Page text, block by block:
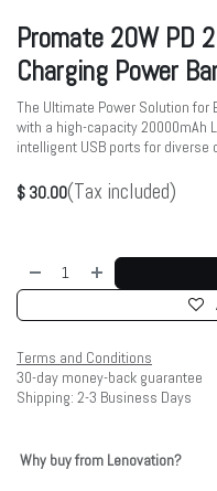
Promate 20W PD
Charging Power
The Ultimate Power Solution for
with a high-capacity 20000mAh
intelligent USB ports for diverse
$ 30.00(Tax included)
Terms and Conditions
30-day money-back guarantee
Shipping: 2-3 Business Days
Why buy from Lenovation?